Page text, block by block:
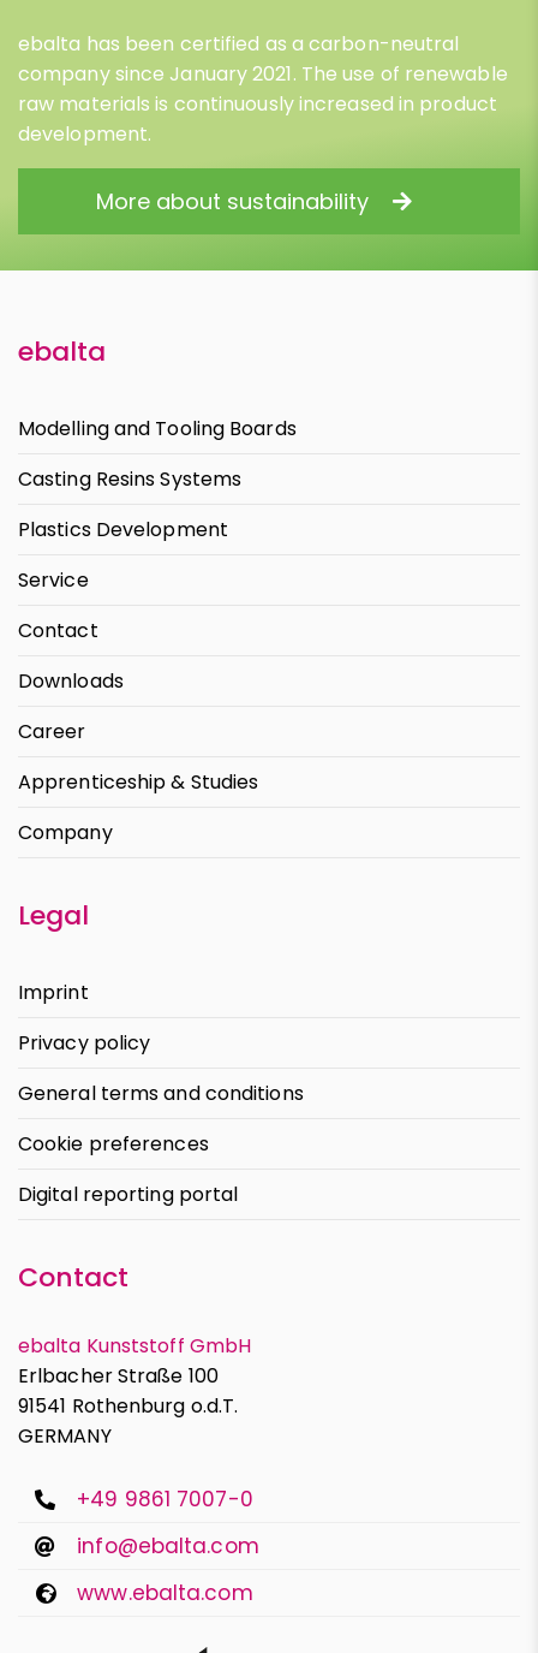
ebalta has been certified as a carbon-neutral
company since January 2021. The use of renewable
raw materials is continuously increased in product
development.
More about sustainability
ebalta
Modelling and Tooling Boards
Casting Resins Systems
Plastics Development
Service
Contact
Downloads
Career
Apprenticeship & Studies
Company
Legal
Imprint
Privacy policy
General terms and conditions
Cookie preferences
Digital reporting portal
Contact
ebalta Kunststoff GmbH
Erlbacher Straße 100
91541 Rothenburg o.d.T.
GERMANY
+49 9861 7007-0
info@ebalta.com
www.ebalta.com